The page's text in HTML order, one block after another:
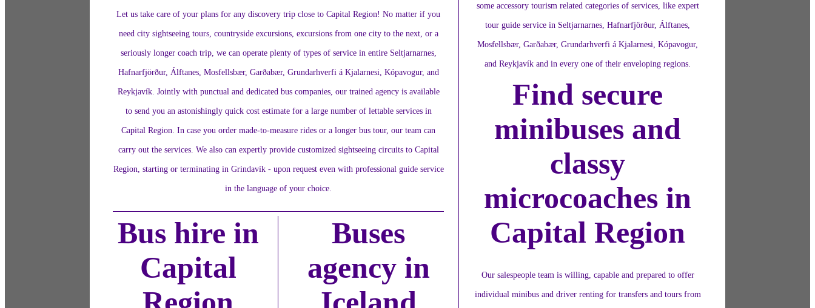
Let us take care of your plans for any discovery trip close to Capital Region! No matter if you
need city sightseeing tours, countryside excursions, excursions from one city to the next, or a
seriously longer coach trip, we can operate plenty of types of service in entire Seltjarnarnes,
Hafnarfjörður, Álftanes, Mosfellsbær, Garðabær, Grundarhverfi á Kjalarnesi, Kópavogur, and
Reykjavík. Jointly with punctual and dedicated bus companies, our trained agency is available
to send you an astonishingly quick cost estimate for a large number of lettable services in
Capital Region. In case you order made-to-measure rides or a longer bus tour, our team can
carry out the services. We also can expertly provide customized sightseeing circuits to Capital
Region, starting or terminating in Grindavík - upon request even with professional guide service
in the language of your choice.
Bus hire in
Capital
Buses
agency in
some accessory tourism related categories of services, like expert
tour guide service in Seltjarnarnes, Hafnarfjörður, Álftanes,
Mosfellsbær, Garðabær, Grundarhverfi á Kjalarnesi, Kópavogur,
and Reykjavík and in every one of their enveloping regions.
Find secure
minibuses and
classy
microcoaches in
Capital Region
Our salespeople team is willing, capable and prepared to offer
individual minibus and driver renting for transfers and tours from